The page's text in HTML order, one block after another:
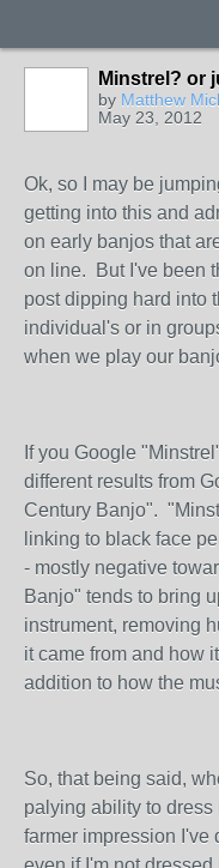
Minstrel? or
by Matthew
May 23, 2012
Ok, so I may be
getting into this and
on early banjos that
on line. But I've been
post dipping hard into
individual's or in
when we play our
If you Google
different results from
Century Banjo".
linking to black face
- mostly negative
Banjo" tends to bring
instrument, removing
it came from and how
addition to how the
So, that being said,
palying ability to
farmer impression I've